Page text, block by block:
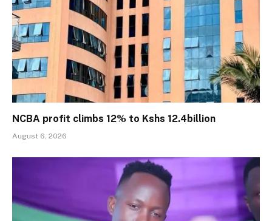
NCBA profit climbs 12% to Kshs 12.4billion
August 6, 2026